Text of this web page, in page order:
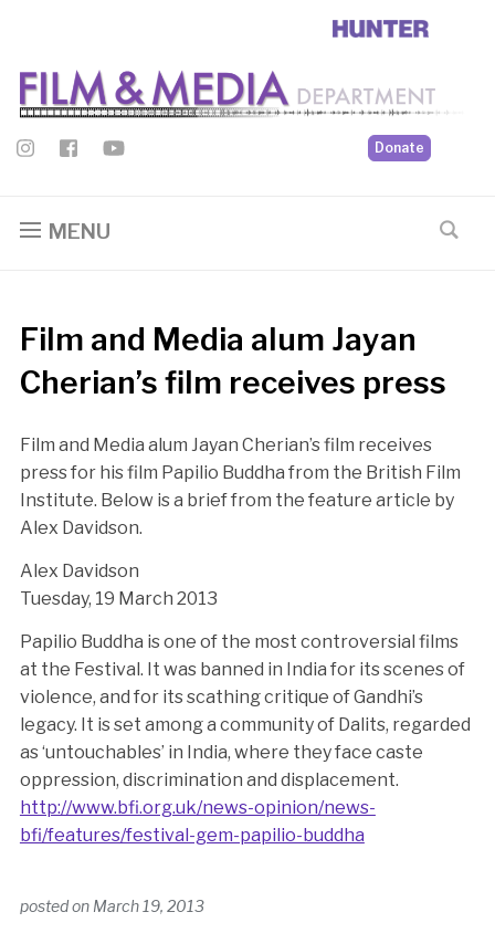
Donate
MENU
Film and Media alum Jayan
Cherian’s film receives press
Film and Media alum Jayan Cherian’s film receives
press for his film Papilio Buddha from the British Film
Institute. Below is a brief from the feature article by
Alex Davidson.
Alex Davidson
Tuesday, 19 March 2013
Papilio Buddha is one of the most controversial films
at the Festival. It was banned in India for its scenes of
violence, and for its scathing critique of Gandhi’s
legacy. It is set among a community of Dalits, regarded
as ‘untouchables’ in India, where they face caste
oppression, discrimination and displacement.
http://www.bfi.org.uk/news-opinion/news-
bfi/features/festival-gem-papilio-buddha
posted on March 19, 2013